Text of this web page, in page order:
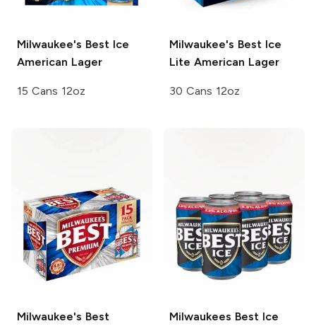
Milwaukee's Best Ice
American Lager
15 Cans 12oz
Milwaukee's Best Ice
Lite American Lager
30 Cans 12oz
Milwaukee's Best
Milwaukees Best Ice